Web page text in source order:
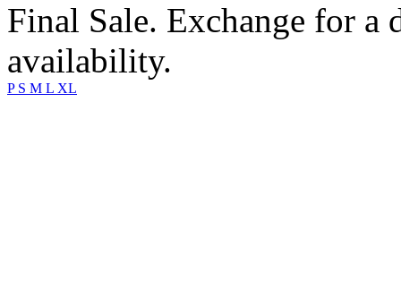
Final Sale. Exchange for a
availability.
P S M L XL